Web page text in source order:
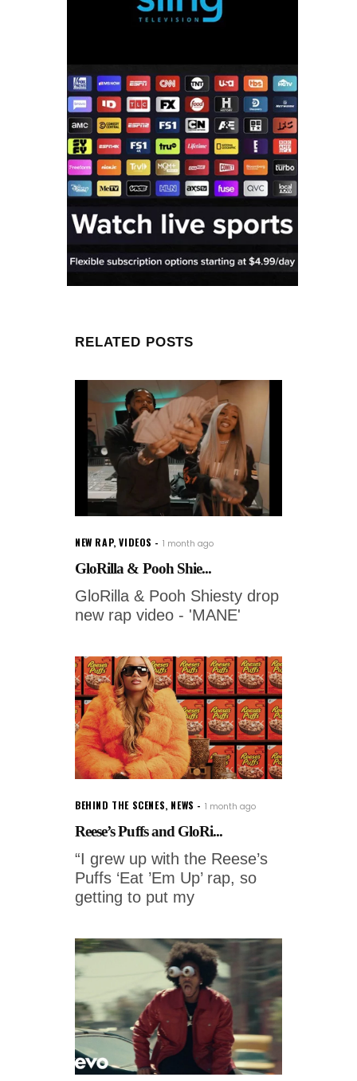
RELATED POSTS
NEW RAP,VIDEOS 1 month ago
GloRilla & Pooh Shie...
GloRilla & Pooh Shiesty drop
new rap video - 'MANE'
BEHIND THE SCENES, NEWS 1 month ago
Reese’s Puffs and GloRi...
“I grew up with the Reese’s
Puffs ‘Eat ’Em Up’ rap, so
getting to put my